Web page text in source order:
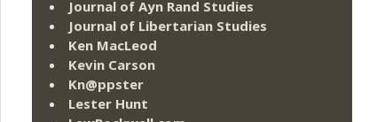
Journal of Ayn Rand Studies
Journal of Libertarian Studies
Ken MacLeod
Kevin Carson
Kn@ppster
Lester Hunt